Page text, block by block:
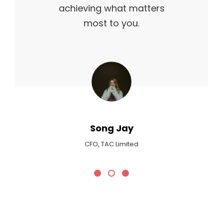
achieving what matters
most to you.
Song Jay
CFO, TAC Limited